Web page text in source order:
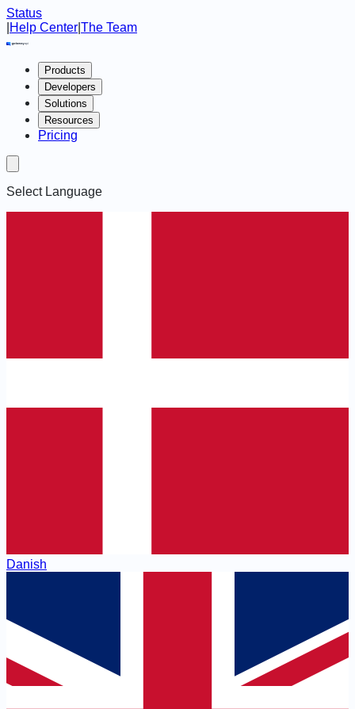
Status
Help Center The Team
Products
Developers
Solutions
Resources
Pricing
Select Language
Danish